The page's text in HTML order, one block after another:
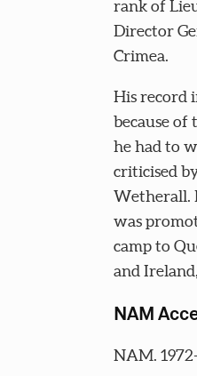
rank of
Director
Crimea.
His record
because
he had to
criticised
Wetherall.
was
camp to
and
NAM
NAM.